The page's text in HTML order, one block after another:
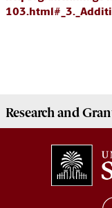
Research and